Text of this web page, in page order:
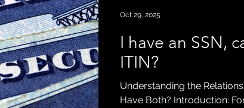
ITIN- Exception 3 W8-BEN
US Inheritance US Mortgage ITIN Buy US Property
I have an SSN,
ITIN?
Understanding the
Have Both? Introduction: For individuals navigating the US tax
Oct 29, 2025